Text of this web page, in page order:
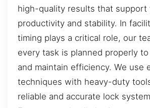
high-quality results that support
productivity and stability. In
timing plays a critical role, our
every task is planned properly
and maintain efficiency. We use
techniques with heavy-duty
reliable and accurate lock